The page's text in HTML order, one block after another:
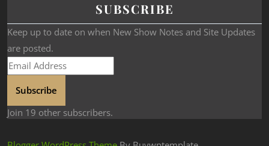
SUBSCRIBE
Keep up to date on when New Show Notes and Site Updates
are posted.
Subscribe
Join 19 other subscribers.